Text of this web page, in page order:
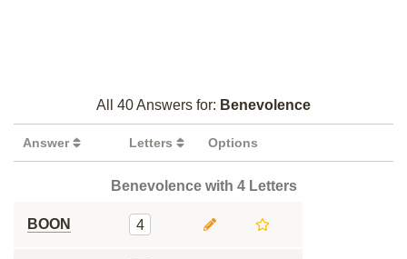
All 40 Answers for: Benevolence
Answer Letters Options
Benevolence with 4 Letters
BOON 4